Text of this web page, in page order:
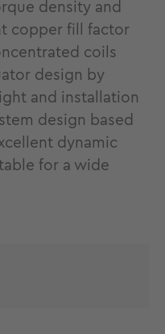
density and
copper fill factor
coils
design by
and installation
design based
dynamic
for a wide